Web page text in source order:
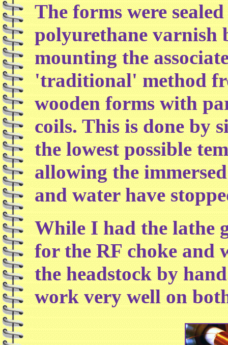
The forms were
polyurethane varnish
mounting the
'traditional' method
wooden forms with
coils. This is done by
the lowest possible
allowing the
and water have
While I had the lathe
for the RF choke and
the headstock by
work very well on